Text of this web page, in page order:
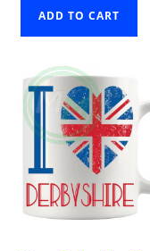
ADD TO CART